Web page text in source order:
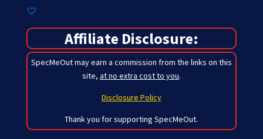
Affiliate Disclosure:
SpecMeOut may earn a commission from the links on this
site, at no extra cost to you.
Disclosure Policy
Thank you for supporting SpecMeOut.